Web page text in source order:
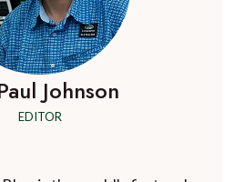
Johnson
EDITOR